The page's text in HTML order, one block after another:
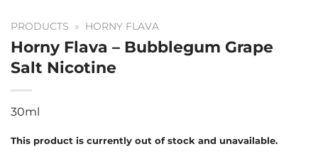
PRODUCTS » HORNY FLAVA
Horny Flava – Bubblegum Grape
Salt Nicotine
30ml
This product is currently out of stock and unavailable.